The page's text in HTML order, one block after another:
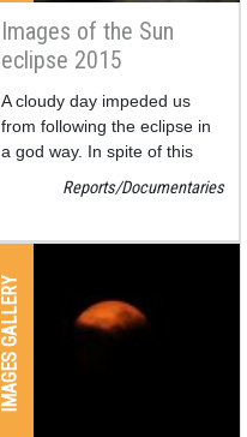
Images of the Sun
eclipse 2015
A cloudy day impeded us
from following the eclipse in
a god way. In spite of this
fact we could obtain some
Reports/Documentaries
IMAGES GALLERY